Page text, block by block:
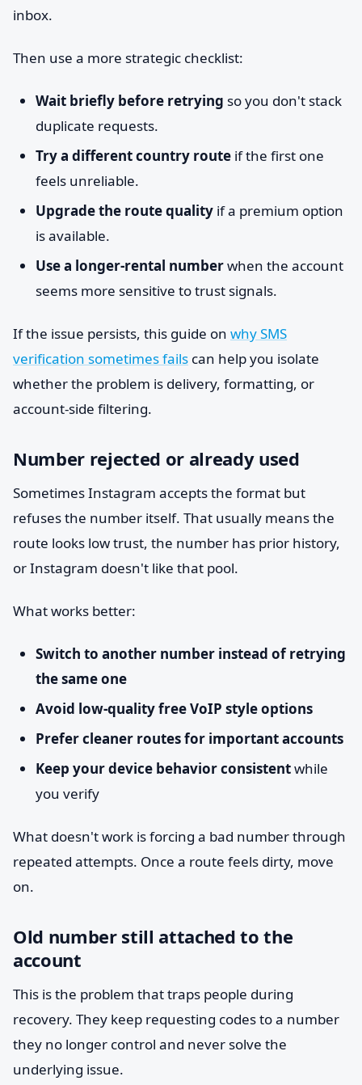
inbox.
Then use a more strategic checklist:
Wait briefly before retrying so you don't stack
duplicate requests.
Try a different country route if the first one
feels unreliable.
Upgrade the route quality if a premium option
is available.
Use a longer-rental numberwhen the account
seems more sensitive to trust signals.
If the issue persists, this guide on why SMS
verification sometimes fails can help you isolate
whether the problem is delivery, formatting, or
account-side filtering.
Number rejected or already used
Sometimes Instagram accepts the format but
refuses the number itself. That usually means the
route looks low trust, the number has prior history,
or Instagram doesn't like that pool.
What works better:
Switch to another number instead of retrying
the same one
Avoid low-quality free VoIP style options
Prefer cleaner routes for important accounts
Keep your device behavior consistentwhile
you verify
What doesn't work is forcing a bad number through
repeated attempts. Once a route feels dirty, move
on.
Old number still attached to the
account
This is the problem that traps people during
recovery. They keep requesting codes to a number
they no longer control and never solve the
underlying issue.